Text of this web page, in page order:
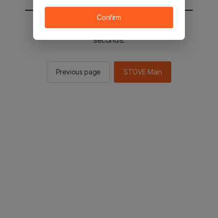
You will be sent to the STOVE main in 2
seconds.
Previous page STOVE Main
Confirm